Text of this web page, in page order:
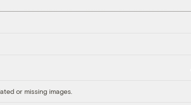
or missing images.